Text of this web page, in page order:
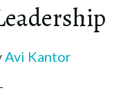
Avi Kantor